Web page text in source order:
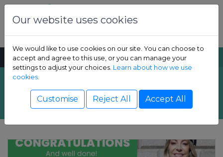
Skip to content
MENU SEARCH
Show Children sub-menu
Show Adult sub-menu
Show Resources sub-menu
Latest News
Our website uses cookies
We would like to use cookies on our site. You can choose to
accept and agree to this use, or you can manage your
settings to adjust your choices. Learn about how we use
cookies.
Customise Reject All Accept All